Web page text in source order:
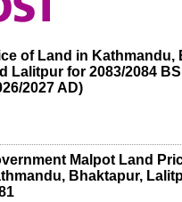
of Land in Kathmandu,
Lalitpur for 2083/2084 BS
2027 AD)
Malpot Land
Bhaktapur,